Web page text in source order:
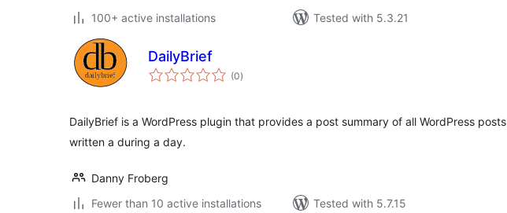
100+ active installations
Tested with 5.3.21
DailyBrief
(0total
ratings
)
DailyBrief is a WordPress plugin that provides a post summary of all WordPress posts
written a during a day.
Danny Froberg
Fewer than 10 active installations
Tested with 5.7.15